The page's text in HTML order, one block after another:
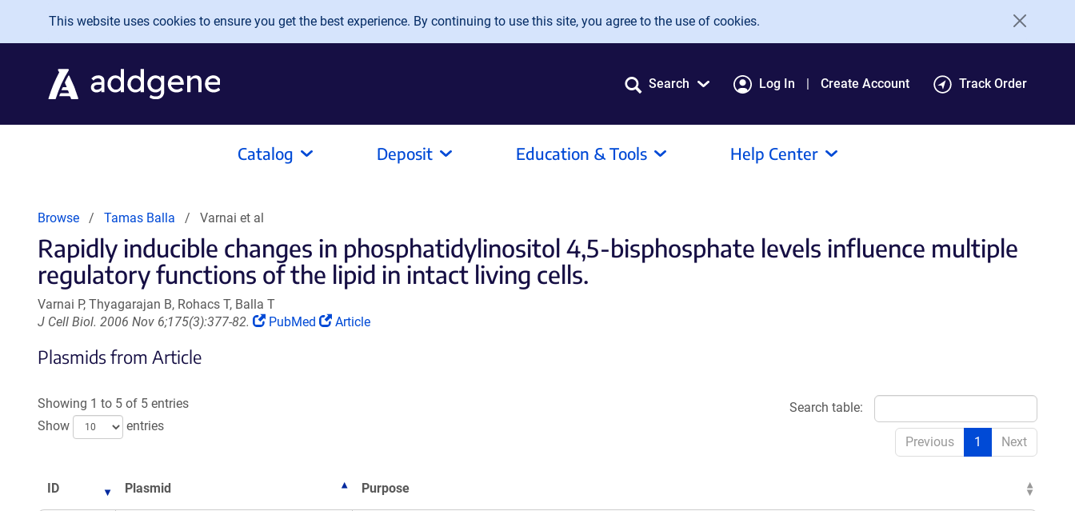
Skip to main content
This website uses cookies to ensure you get the best experience. By continuing to use this site, you agree to the use of cookies.
Search Log In Create Account Track Order
Catalog Deposit Education & Tools Help Center
Browse Tamas Balla Varnai et al
Rapidly inducible changes in phosphatidylinositol 4,5-bisphosphate levels influence multiple
regulatory functions of the lipid in intact living cells.
Varnai P, Thyagarajan B, Rohacs T, Balla T
J Cell Biol. 2006 Nov 6;175(3):377-82.
(Link
PubMed
(Link
Article
Plasmids from Article
Showing 1 to 5 of 5 entries
Show
entries
Search table:
Previous 1 Next
ID Plasmid Purpose